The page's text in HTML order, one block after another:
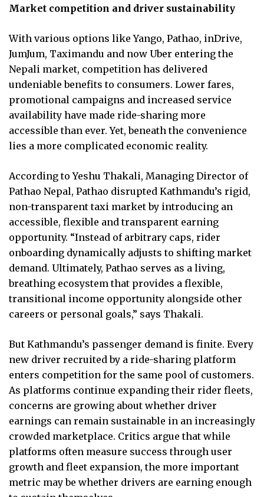
Market competition and driver sustainability
With various options like Yango, Pathao, inDrive,
JumJum, Taximandu and now Uber entering the
Nepali market, competition has delivered
undeniable benefits to consumers. Lower fares,
promotional campaigns and increased service
availability have made ride-sharing more
accessible than ever. Yet, beneath the convenience
lies a more complicated economic reality.
According to Yeshu Thakali, Managing Director of
Pathao Nepal, Pathao disrupted Kathmandu’s rigid,
non-transparent taxi market by introducing an
accessible, flexible and transparent earning
opportunity. “Instead of arbitrary caps, rider
onboarding dynamically adjusts to shifting market
demand. Ultimately, Pathao serves as a living,
breathing ecosystem that provides a flexible,
transitional income opportunity alongside other
careers or personal goals,” says Thakali.
But Kathmandu’s passenger demand is finite. Every
new driver recruited by a ride-sharing platform
enters competition for the same pool of customers.
As platforms continue expanding their rider fleets,
concerns are growing about whether driver
earnings can remain sustainable in an increasingly
crowded marketplace. Critics argue that while
platforms often measure success through user
growth and fleet expansion, the more important
metric may be whether drivers are earning enough